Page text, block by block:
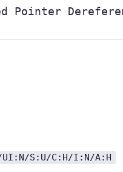
Pointer
UI:N/S:U/C:H/I:N/A:H